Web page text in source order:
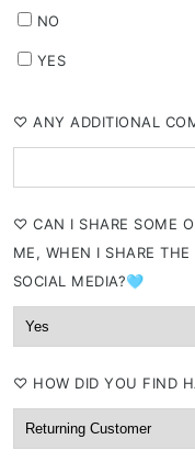
NO
YES
⁠♡ ANY ADDITIONAL
⁠♡ CAN I SHARE SOME
ME, WHEN I SHARE
SOCIAL MEDIA?🩵
⁠♡ HOW DID YOU FIND